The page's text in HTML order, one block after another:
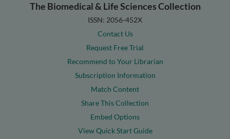
The Biomedical & Life Sciences Collection
ISSN: 2056-452X
Contact Us
Request Free Trial
Recommend to Your Librarian
Subscription Information
Match Content
Share This Collection
Embed Options
View Quick Start Guide